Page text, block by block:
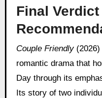
Final Verdict
Couple Friendly(2026)
romantic drama that
Day through its
Its story of two